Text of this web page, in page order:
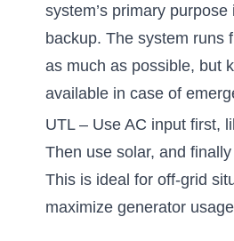
system’s primary
backup. The system runs
as much as possible, but
available in case of
UTL – Use AC input first,
Then use solar, and
This is ideal for off-grid
maximize generator